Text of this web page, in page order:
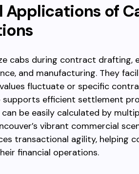
Applications of
cabs during contract drafting,
and manufacturing. They
fluctuate or specific
supports efficient settlement
be easily calculated by
vibrant commercial
transactional agility, helping
financial operations.